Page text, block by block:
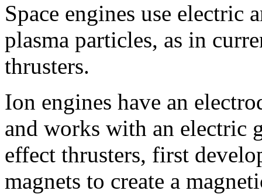
Space engines use electric
plasma particles, as in
thrusters.
Ion engines have an
and works with an electric
effect thrusters, first
magnets to create a